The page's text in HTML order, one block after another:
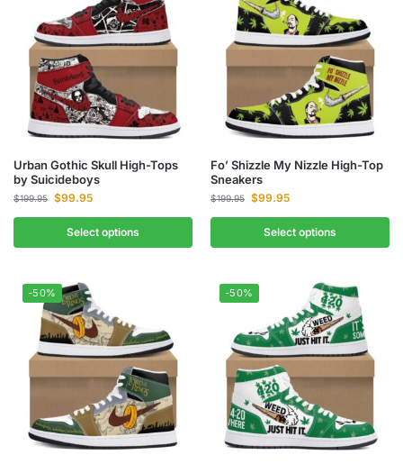
Urban Gothic Skull High-Tops
by Suicideboys
$199.95 $99.95
Select options
Fo’ Shizzle My Nizzle High-Top
Sneakers
$199.95 $99.95
Select options
-50% -50%